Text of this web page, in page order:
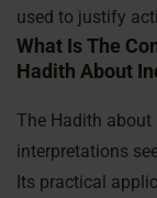
used to justify
What Is The
Hadith About
The Hadith about
interpretations
Its practical